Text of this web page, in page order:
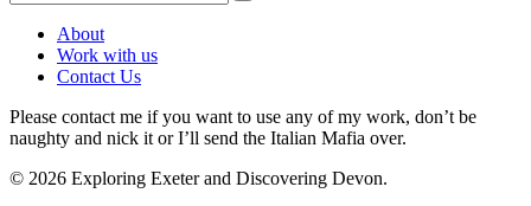
About
Work with us
Contact Us
Please contact me if you want to use any of my work, don’t be
naughty and nick it or I’ll send the Italian Mafia over.
© 2026 Exploring Exeter and Discovering Devon.